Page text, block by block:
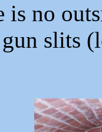
is no
slits